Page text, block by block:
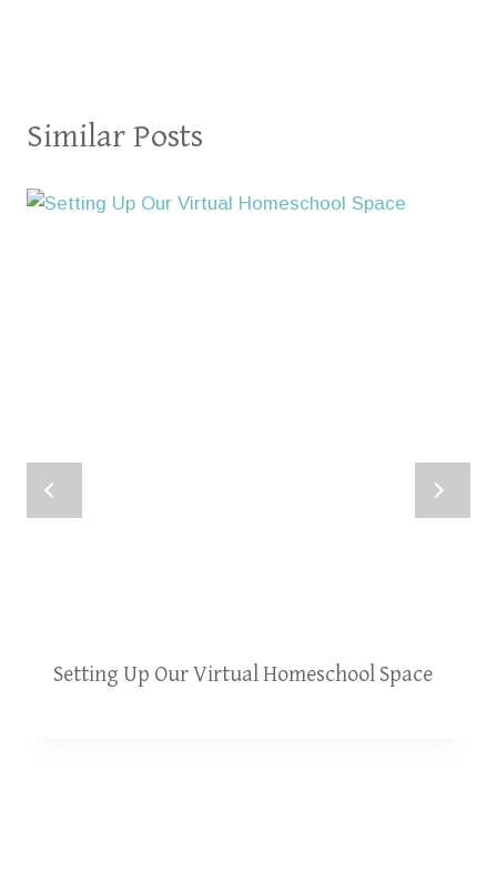
Similar Posts
Setting Up Our Virtual Homeschool Space